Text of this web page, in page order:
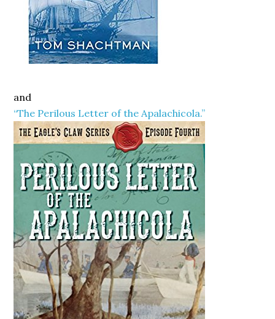
and
“The Perilous Letter of the Apalachicola.”